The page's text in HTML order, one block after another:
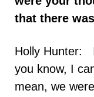
that there
Holly Hunter:
you know, I
mean, we